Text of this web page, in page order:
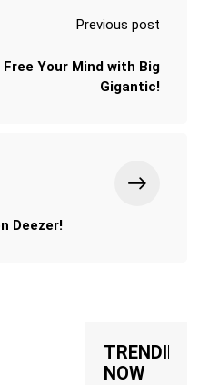
Previous post
Free Your Mind with Big
Gigantic!
Deezer!
TRENDING
NOW